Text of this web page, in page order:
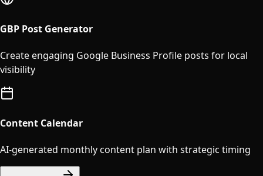
GBP Post Generator
Create engaging Google Business Profile posts for local
visibility
Content Calendar
AI-generated monthly content plan with strategic timing